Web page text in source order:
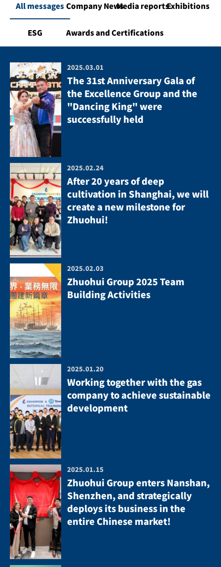
All messagesCompany NewsMedia reportsExhibitions
ESG Awards and Certifications
2025.03.01
The 31st Anniversary Gala of
the Excellence Group and the
"Dancing King" were
successfully held
2025.02.24
After 20 years of deep
cultivation in Shanghai, we will
create a new milestone for
Zhuohui!
2025.02.03
Zhuohui Group 2025 Team
Building Activities
2025.01.20
Working together with the gas
company to achieve sustainable
development
2025.01.15
Zhuohui Group enters Nanshan,
Shenzhen, and strategically
deploys its business in the
entire Chinese market!